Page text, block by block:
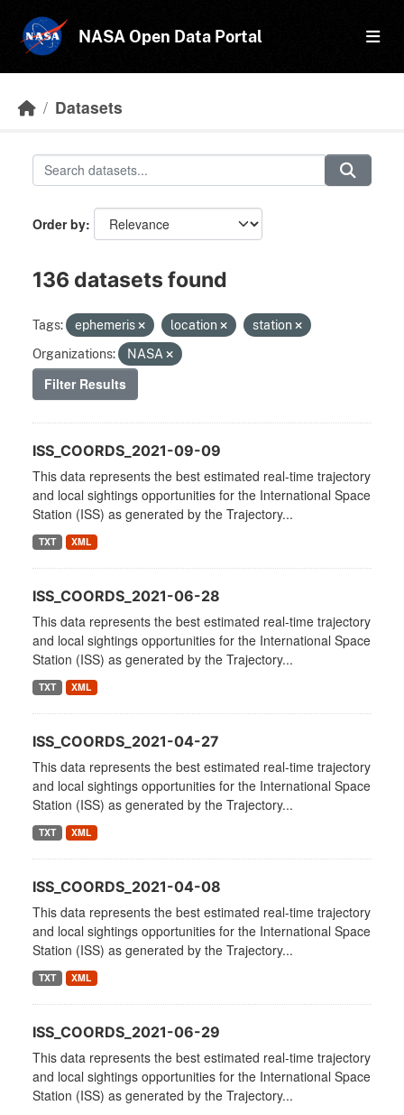
NASA Open Data Portal
Datasets
Order by
136 datasets found
Tags: ephemeris location
station
Organizations:
NASA
Filter Results
ISS_COORDS_2021-09-09
This data represents the best estimated real-time trajectory
and local sightings opportunities for the International Space
Station (ISS) as generated by the Trajectory...
TXT XML
ISS_COORDS_2021-06-28
This data represents the best estimated real-time trajectory
and local sightings opportunities for the International Space
Station (ISS) as generated by the Trajectory...
TXT XML
ISS_COORDS_2021-04-27
This data represents the best estimated real-time trajectory
and local sightings opportunities for the International Space
Station (ISS) as generated by the Trajectory...
TXT XML
ISS_COORDS_2021-04-08
This data represents the best estimated real-time trajectory
and local sightings opportunities for the International Space
Station (ISS) as generated by the Trajectory...
TXT XML
ISS_COORDS_2021-06-29
This data represents the best estimated real-time trajectory
and local sightings opportunities for the International Space
Station (ISS) as generated by the Trajectory...